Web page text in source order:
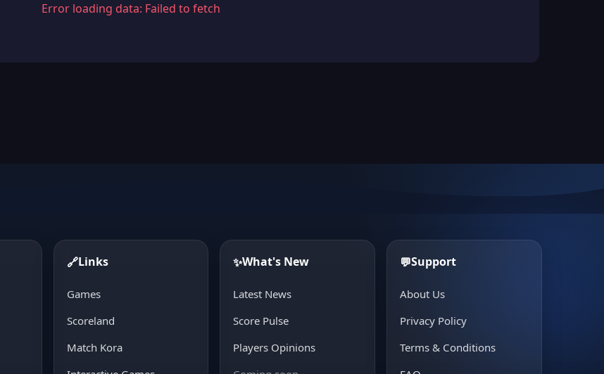
Error loading data: Failed to fetch
🔗Links
Games
Scoreland
Match Kora
✨What's New
Latest News
Score Pulse
Players Opinions
💬Support
About Us
Privacy Policy
Terms & Conditions